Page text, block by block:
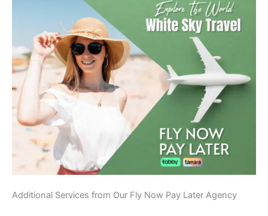
Additional Services from Our Fly Now Pay Later Agency